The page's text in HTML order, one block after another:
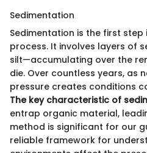
Sedimentation
Sedimentation is the first step
process. It involves layers of
silt—accumulating over the
die. Over countless years, as
pressure creates conditions
The key characteristic of
entrap organic material,
method is significant for our
reliable framework for